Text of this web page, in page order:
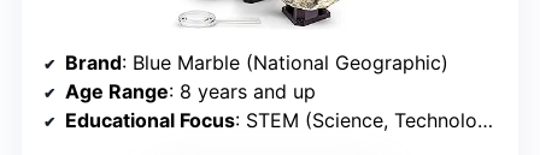
Brand: Blue Marble (National Geographic)
Age Range: 8 years and up
Educational Focus: STEM (Science, Technology, Engineering, Math)